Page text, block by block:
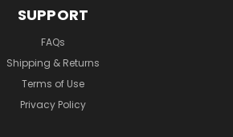
SUPPORT
FAQs
Shipping & Returns
Terms of Use
Privacy Policy